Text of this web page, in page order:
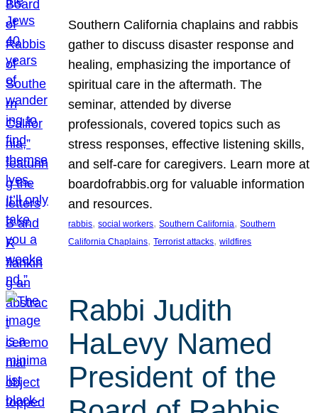
Southern California chaplains and rabbis
gather to discuss disaster response and
healing, emphasizing the importance of
spiritual care in the aftermath. The
seminar, attended by diverse
professionals, covered topics such as
stress responses, effective listening skills,
and self-care for caregivers. Learn more at
boardofrabbis.org for valuable information
and resources.
rabbis, social workers, Southern California, Southern
California Chaplains, Terrorist attacks, wildfires
Rabbi Judith
HaLevy Named
President of the